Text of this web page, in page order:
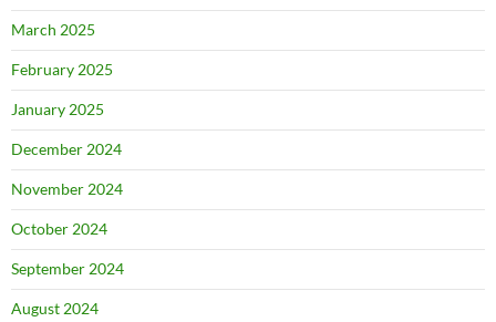
March 2025
February 2025
January 2025
December 2024
November 2024
October 2024
September 2024
August 2024